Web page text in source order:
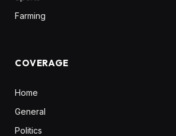
Farming
COVERAGE
Home
General
Politics